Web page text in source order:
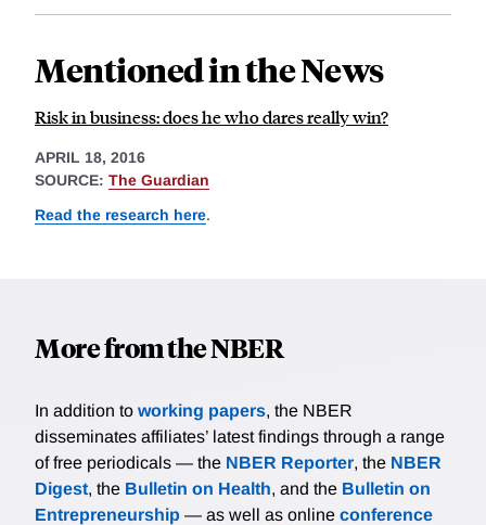
Mentioned in the News
Risk in business: does he who dares really win?
APRIL 18, 2016
SOURCE: The Guardian
Read the research here.
More from the NBER
In addition to working papers, the NBER
disseminates affiliates’ latest findings through a range
of free periodicals — the NBER Reporter, the NBER
Digest, the Bulletin on Health, and the Bulletin on
Entrepreneurship — as well as online conference